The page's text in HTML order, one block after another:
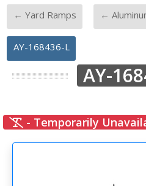
← Yard Ramps ←
AY-168436-L
AY-
- Temporarily